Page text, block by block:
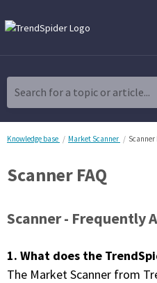
Charting & Analysis
Trading Idea
Discover high quality
Create, discover, refine,
coding required.
Search for a topic or article...
Knowledge base Market Scanner Scanner
Scanner FAQ
Scanner - Frequently
1. What does the
The Market Scanner from